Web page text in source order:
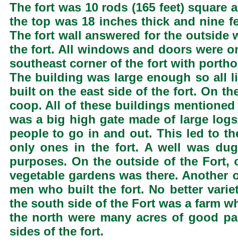
The fort was 10 rods (165 feet)
the top was 18 inches thick and nine
The fort wall answered for the
the fort. All windows and doors were
southeast corner of the fort with
The building was large enough so all
built on the east side of the fort. On
coop. All of these buildings
was a big high gate made of large
people to go in and out. This led to
only ones in the fort. A well was
purposes. On the outside of the Fort,
vegetable gardens was there.
men who built the fort. No better
the south side of the Fort was a farm
the north were many acres of good
sides of the fort.